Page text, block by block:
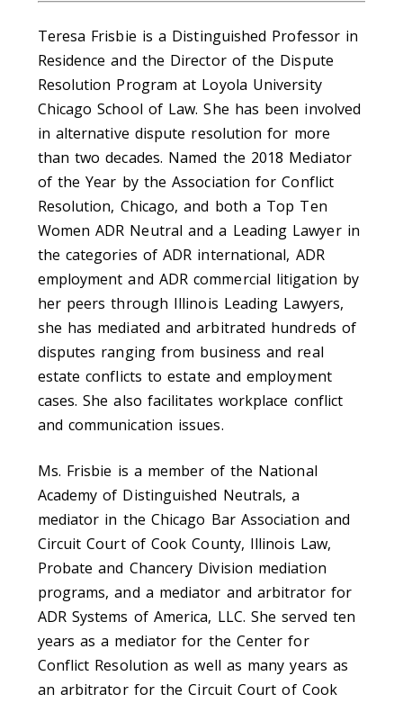
Teresa Frisbie is a Distinguished Professor in
Residence and the Director of the Dispute
Resolution Program at Loyola University
Chicago School of Law. She has been involved
in alternative dispute resolution for more
than two decades. Named the 2018 Mediator
of the Year by the Association for Conflict
Resolution, Chicago, and both a Top Ten
Women ADR Neutral and a Leading Lawyer in
the categories of ADR international, ADR
employment and ADR commercial litigation by
her peers through Illinois Leading Lawyers,
she has mediated and arbitrated hundreds of
disputes ranging from business and real
estate conflicts to estate and employment
cases. She also facilitates workplace conflict
and communication issues.
Ms. Frisbie is a member of the National
Academy of Distinguished Neutrals, a
mediator in the Chicago Bar Association and
Circuit Court of Cook County, Illinois Law,
Probate and Chancery Division mediation
programs, and a mediator and arbitrator for
ADR Systems of America, LLC. She served ten
years as a mediator for the Center for
Conflict Resolution as well as many years as
an arbitrator for the Circuit Court of Cook